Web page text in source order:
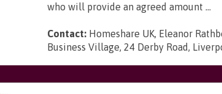
who will provide an agreed amount ...
Contact: Homeshare UK, Eleanor
Business Village, 24 Derby Road,